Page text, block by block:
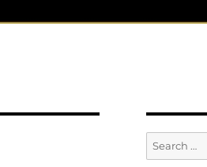
Search
for: